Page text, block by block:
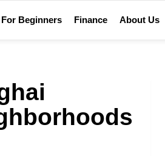
For Beginners Finance About Us